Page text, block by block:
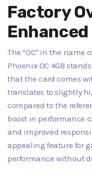
Factory
The "OC" in the name
Phoenix OC 4GB
that the card comes
translates to slightly
compared to the
boost in performance
and improved
appealing feature for
performance without